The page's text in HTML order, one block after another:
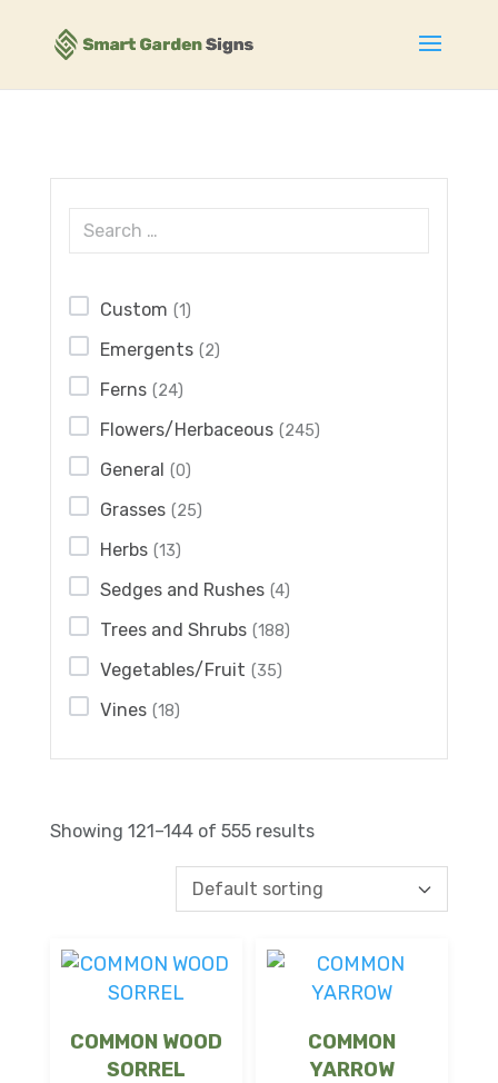
Custom (1)
Emergents (2)
Ferns (24)
Flowers/Herbaceous (245)
General (0)
Grasses (25)
Herbs (13)
Sedges and Rushes (4)
Trees and Shrubs (188)
Vegetables/Fruit (35)
Vines (18)
Showing 121–144 of 555 results
COMMON WOOD
SORREL
COMMON
YARROW